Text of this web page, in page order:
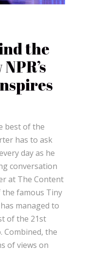
the
best of the
has to ask
day as he
conversation
at The Content
the famous Tiny
managed to
of the 21st
Combined, the
of views on